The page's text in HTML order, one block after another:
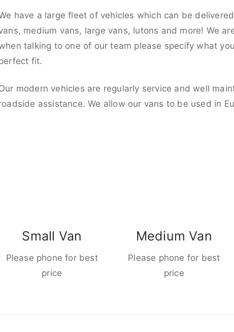
have a large fleet of vehicles which can be
medium vans, large vans, lutons and more! We
talking to one of our team please specify what
fit.
modern vehicles are regularly service and well
assistance. We allow our vans to be used in
Small Van
Please phone for best
price
Medium Van
Please phone for best
price